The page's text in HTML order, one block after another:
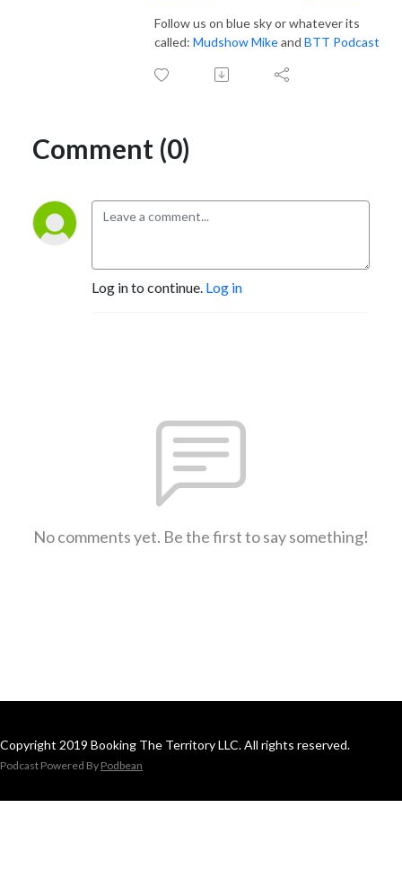
Follow us on blue sky or whatever its
called: Mudshow Mikeand BTT Podcast
Comment (0)
Log in to continue. Log in
No comments yet. Be the first to say something!
Copyright 2019 Booking The Territory LLC. All rights reserved.
Podcast Powered By Podbean